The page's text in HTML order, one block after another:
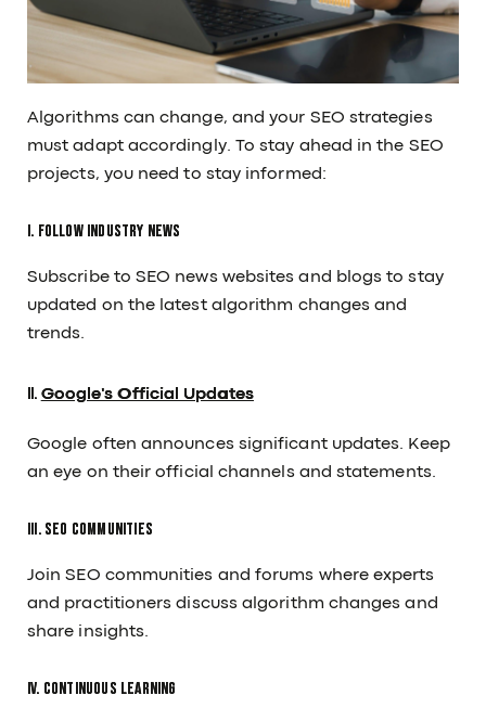
Algorithms can change, and your SEO strategies
must adapt accordingly. To stay ahead in the SEO
projects, you need to stay informed:
I. Follow Industry News
Subscribe to SEO news websites and blogs to stay
updated on the latest algorithm changes and
trends.
II. Google's Official Updates
Google often announces significant updates. Keep
an eye on their official channels and statements.
III. SEO Communities
Join SEO communities and forums where experts
and practitioners discuss algorithm changes and
share insights.
IV. Continuous Learning